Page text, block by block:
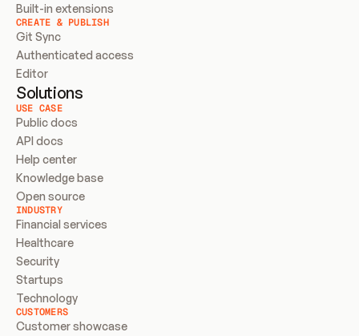
Built-in extensions
CREATE & PUBLISH
Git Sync
Authenticated access
Editor
Solutions
USE CASE
Public docs
API docs
Help center
Knowledge base
Open source
INDUSTRY
Financial services
Healthcare
Security
Startups
Technology
CUSTOMERS
Customer showcase